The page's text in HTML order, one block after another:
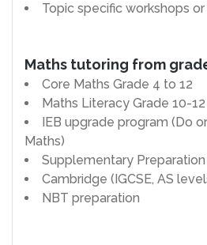
Topic specific workshops
Maths tutoring from
Core Maths Grade 4 to 12
Maths Literacy Grade 10-12
IEB upgrade program (Do
Maths)
Supplementary Preparation
Cambridge (IGCSE, AS
NBT preparation